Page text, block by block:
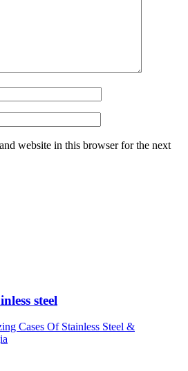
website in this browser for the next
steel
Cases Of Stainless Steel &